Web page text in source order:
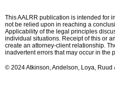
This AALRR publication is intended for
not be relied upon in reaching a
Applicability of the legal principles
individual situations. Receipt of this or
create an attorney-client relationship.
inadvertent errors that may occur in the
© 2024 Atkinson, Andelson, Loya, Ruud